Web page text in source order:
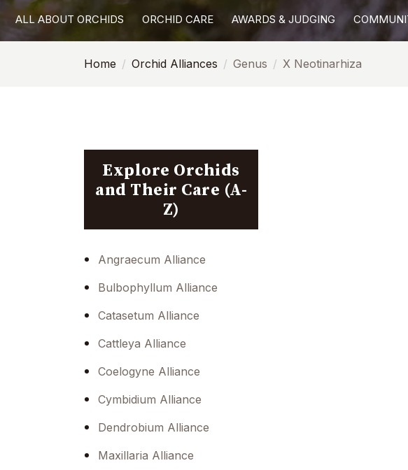
people
with
visual
ALL ABOUT ORCHIDS ORCHID CARE AWARDS & JUDGING
Home Orchid Alliances Genus X Neotinarhiza
Explore Orchids
and Their Care (A-
Z)
Angraecum Alliance
Bulbophyllum Alliance
Catasetum Alliance
Cattleya Alliance
Coelogyne Alliance
Cymbidium Alliance
Dendrobium Alliance
Maxillaria Alliance